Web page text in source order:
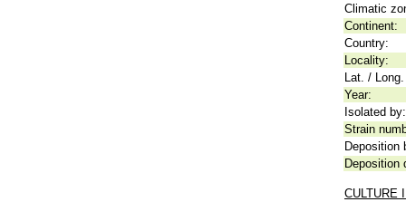
Climatic
Continent:
Country:
Locality:
Lat. /
Year:
Isolated by:
Strain
Deposition
Deposition
CULTURE